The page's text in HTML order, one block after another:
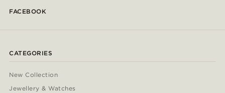
FACEBOOK
CATEGORIES
New Collection
Jewellery & Watches